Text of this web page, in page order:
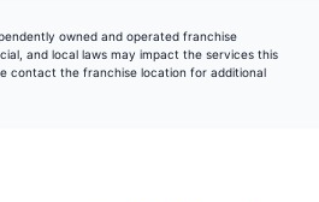
owned and operated franchise
and local laws may impact the services this
contact the franchise location for additional